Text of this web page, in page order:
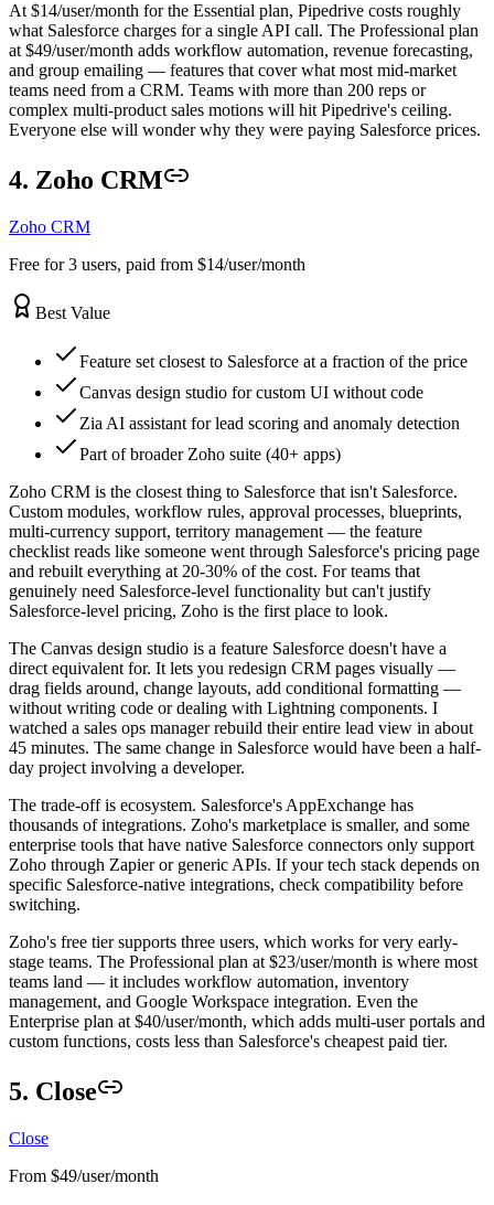
At $14/user/month for the Essential plan, Pipedrive costs roughly
what Salesforce charges for a single API call. The Professional plan
at $49/user/month adds workflow automation, revenue forecasting,
and group emailing — features that cover what most mid-market
teams need from a CRM. Teams with more than 200 reps or
complex multi-product sales motions will hit Pipedrive's ceiling.
Everyone else will wonder why they were paying Salesforce prices.
4. Zoho CRM
Zoho CRM
Free for 3 users, paid from $14/user/month
Best Value
Feature set closest to Salesforce at a fraction of the price
Canvas design studio for custom UI without code
Zia AI assistant for lead scoring and anomaly detection
Part of broader Zoho suite (40+ apps)
Zoho CRM is the closest thing to Salesforce that isn't Salesforce.
Custom modules, workflow rules, approval processes, blueprints,
multi-currency support, territory management — the feature
checklist reads like someone went through Salesforce's pricing page
and rebuilt everything at 20-30% of the cost. For teams that
genuinely need Salesforce-level functionality but can't justify
Salesforce-level pricing, Zoho is the first place to look.
The Canvas design studio is a feature Salesforce doesn't have a
direct equivalent for. It lets you redesign CRM pages visually —
drag fields around, change layouts, add conditional formatting —
without writing code or dealing with Lightning components. I
watched a sales ops manager rebuild their entire lead view in about
45 minutes. The same change in Salesforce would have been a half-
day project involving a developer.
The trade-off is ecosystem. Salesforce's AppExchange has
thousands of integrations. Zoho's marketplace is smaller, and some
enterprise tools that have native Salesforce connectors only support
Zoho through Zapier or generic APIs. If your tech stack depends on
specific Salesforce-native integrations, check compatibility before
switching.
Zoho's free tier supports three users, which works for very early-
stage teams. The Professional plan at $23/user/month is where most
teams land — it includes workflow automation, inventory
management, and Google Workspace integration. Even the
Enterprise plan at $40/user/month, which adds multi-user portals and
custom functions, costs less than Salesforce's cheapest paid tier.
5. Close
Close
From $49/user/month